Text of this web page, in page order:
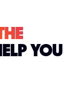
YOU